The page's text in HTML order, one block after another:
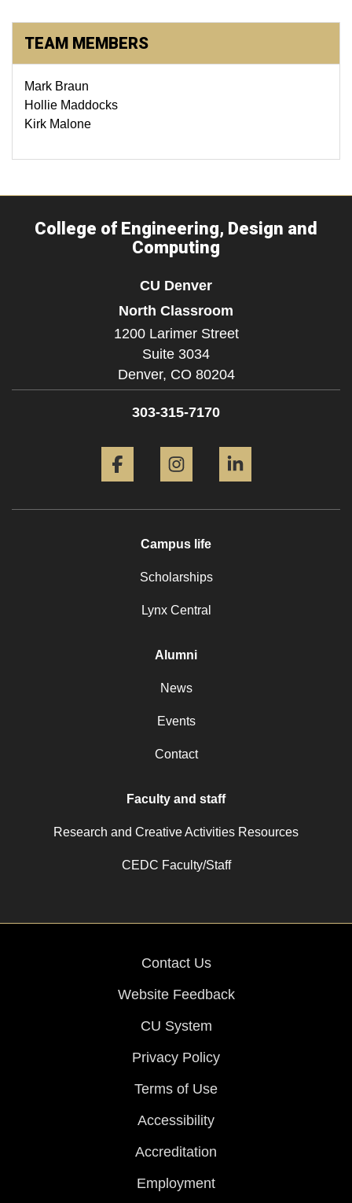
TEAM MEMBERS
Mark Braun
Hollie Maddocks
Kirk Malone
College of Engineering, Design and
Computing
CU Denver
North Classroom
1200 Larimer Street
Suite 3034
Denver, CO 80204
303-315-7170
Campus life
Scholarships
Lynx Central
Alumni
News
Events
Contact
Faculty and staff
Research and Creative Activities Resources
CEDC Faculty/Staff
Contact Us
Website Feedback
CU System
Privacy Policy
Terms of Use
Accessibility
Accreditation
Employment